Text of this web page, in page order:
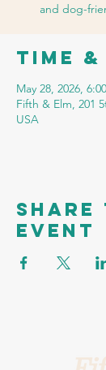
and dog-
Time
May 28, 2026,
Fifth & Elm, 201
USA
Share
event